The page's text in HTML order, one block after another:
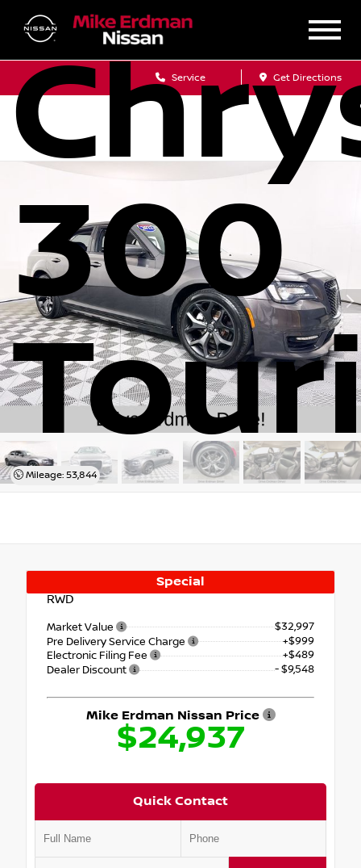
Service Get Directions
300
Mileage: 53,844
Special
RWD
Market Value
$32,997
Pre Delivery Service Charge
+$999
Electronic Filing Fee
+$489
Dealer Discount
- $9,548
Mike Erdman Nissan Price
$24,937
Quick Contact